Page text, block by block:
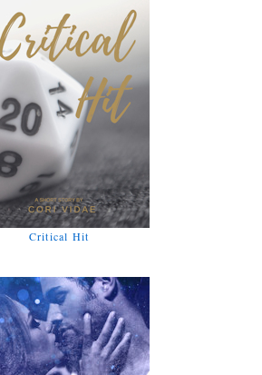
Critical Hit